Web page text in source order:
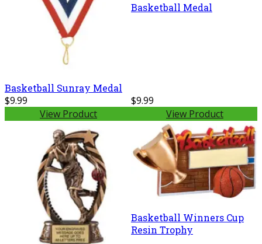
Basketball Sunray Medal
$9.99
View Product
Basketball Medal
$9.99
View Product
Basketball Winners Cup
Resin Trophy